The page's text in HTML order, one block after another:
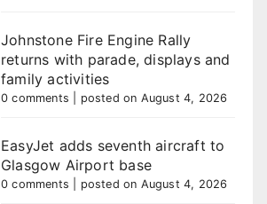
Johnstone Fire Engine Rally
returns with parade, displays and
family activities
0 comments posted on August 4, 2026
EasyJet adds seventh aircraft to
Glasgow Airport base
0 comments posted on August 4, 2026